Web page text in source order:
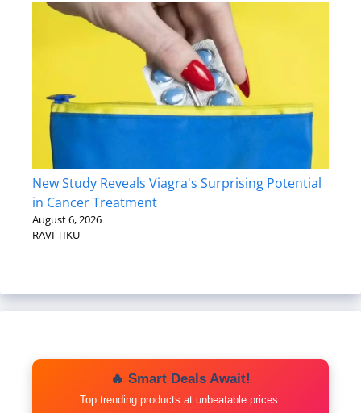
New Study Reveals Viagra's Surprising Potential
in Cancer Treatment
August 6, 2026
RAVI TIKU
🔥 Smart Deals Await!
Top trending products at unbeatable prices.